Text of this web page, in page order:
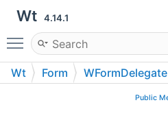
Wt 4.14.1
Toggle main menu
Wt Form
Public